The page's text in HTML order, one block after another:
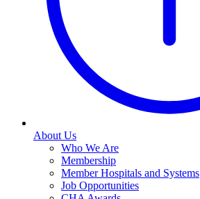
About Us
Who We Are
Membership
Member Hospitals and Systems
Job Opportunities